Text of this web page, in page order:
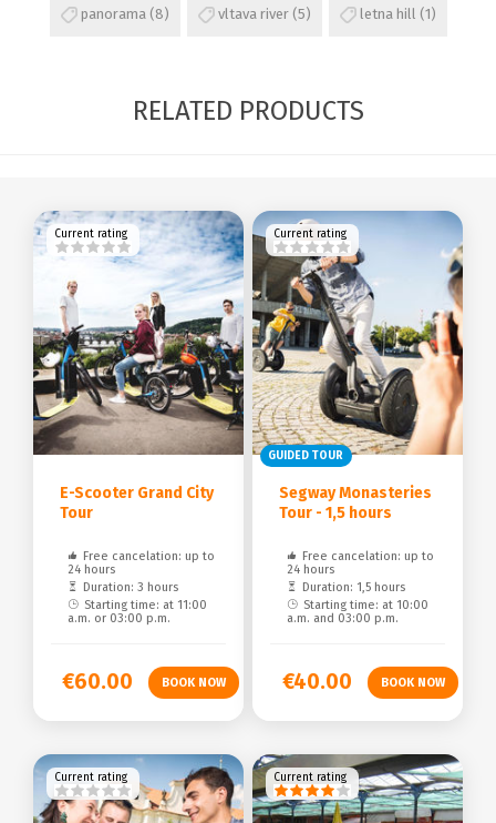
panorama (8) vltava river (5) letna hill (1)
RELATED PRODUCTS
E-Scooter Grand City
Tour
Free cancelation: up to
24 hours
Duration: 3 hours
Starting time: at 11:00
a.m. or 03:00 p.m.
Current rating
€60.00
GUIDED TOUR
Segway Monasteries
Tour - 1,5 hours
Free cancelation: up to
24 hours
Duration: 1,5 hours
Starting time: at 10:00
a.m. and 03:00 p.m.
Current rating
€40.00
Current rating Current rating